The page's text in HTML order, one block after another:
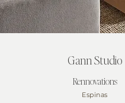
Gann Studio
Rennovations
Espinas